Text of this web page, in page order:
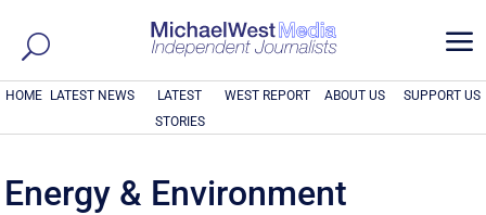
a
HOME LATEST NEWS
LATEST
STORIES
WEST REPORT ABOUT US SUPPORT US
Energy & Environment